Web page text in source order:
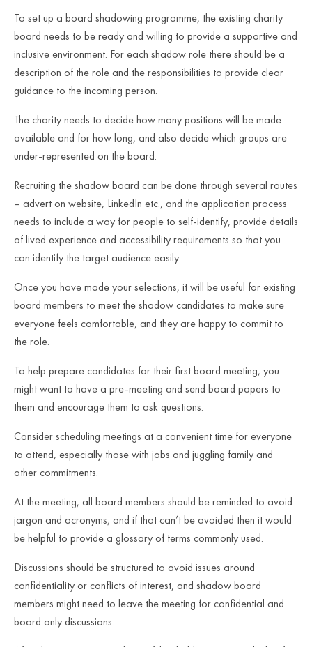
To set up a board shadowing programme, the existing charity
board needs to be ready and willing to provide a supportive and
inclusive environment. For each shadow role there should be a
description of the role and the responsibilities to provide clear
guidance to the incoming person.
The charity needs to decide how many positions will be made
available and for how long, and also decide which groups are
under-represented on the board.
Recruiting the shadow board can be done through several routes
– advert on website, LinkedIn etc., and the application process
needs to include a way for people to self-identify, provide details
of lived experience and accessibility requirements so that you
can identify the target audience easily.
Once you have made your selections, it will be useful for existing
board members to meet the shadow candidates to make sure
everyone feels comfortable, and they are happy to commit to
the role.
To help prepare candidates for their first board meeting, you
might want to have a pre-meeting and send board papers to
them and encourage them to ask questions.
Consider scheduling meetings at a convenient time for everyone
to attend, especially those with jobs and juggling family and
other commitments.
At the meeting, all board members should be reminded to avoid
jargon and acronyms, and if that can’t be avoided then it would
be helpful to provide a glossary of terms commonly used.
Discussions should be structured to avoid issues around
confidentiality or conflicts of interest, and shadow board
members might need to leave the meeting for confidential and
board only discussions.